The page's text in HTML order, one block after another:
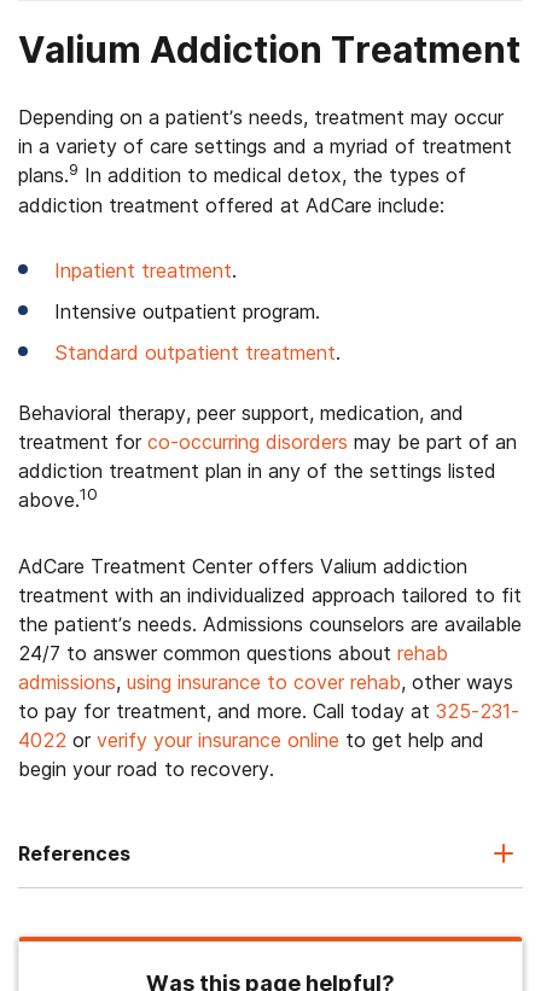
Valium Addiction Treatment
Depending on a patient’s needs, treatment may occur
in a variety of care settings and a myriad of treatment
plans.9 In addition to medical detox, the types of
addiction treatment offered at AdCare include:
Inpatient treatment.
Intensive outpatient program.
Standard outpatient treatment.
Behavioral therapy, peer support, medication, and
treatment for co-occurring disorders may be part of an
addiction treatment plan in any of the settings listed
above.10
AdCare Treatment Center offers Valium addiction
treatment with an individualized approach tailored to fit
the patient’s needs. Admissions counselors are available
24/7 to answer common questions about rehab
admissions, using insurance to cover rehab, other ways
to pay for treatment, and more. Call today at 325-231-
4022 or verify your insurance online to get help and
begin your road to recovery.
References
Was this page helpful?